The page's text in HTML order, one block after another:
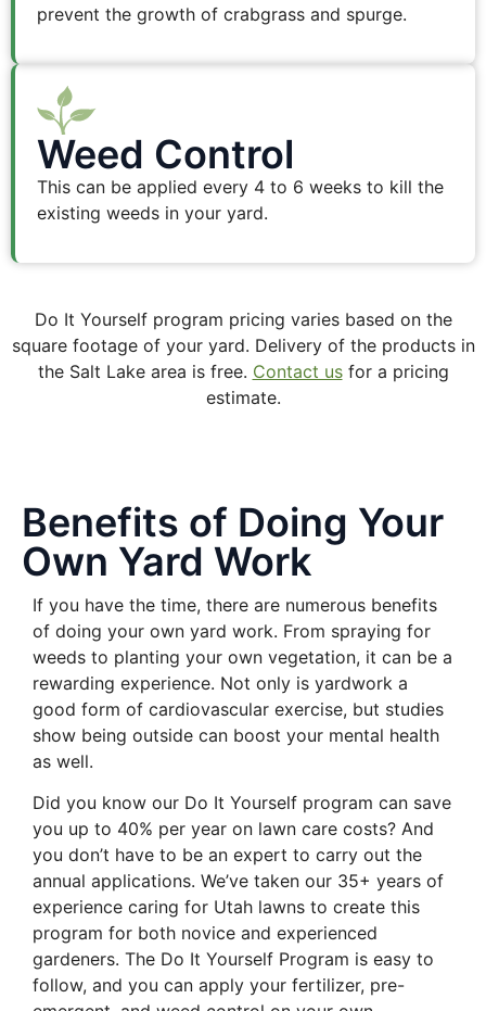
prevent the growth of crabgrass and spurge.
Weed Control
This can be applied every 4 to 6 weeks to kill the
existing weeds in your yard.
Do It Yourself program pricing varies based on the
square footage of your yard. Delivery of the products in
the Salt Lake area is free. Contact usfor a pricing
estimate.
Benefits of Doing Your
Own Yard Work
If you have the time, there are numerous benefits
of doing your own yard work. From spraying for
weeds to planting your own vegetation, it can be a
rewarding experience. Not only is yardwork a
good form of cardiovascular exercise, but studies
show being outside can boost your mental health
as well.
Did you know our Do It Yourself program can save
you up to 40% per year on lawn care costs? And
you don’t have to be an expert to carry out the
annual applications. We’ve taken our 35+ years of
experience caring for Utah lawns to create this
program for both novice and experienced
gardeners. The Do It Yourself Program is easy to
follow, and you can apply your fertilizer, pre-